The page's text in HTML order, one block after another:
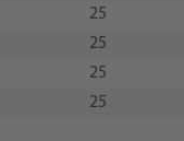
25
25
25
25